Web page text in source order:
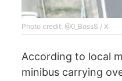
Photo credit: @0_BossS / X
According to local
minibus carrying